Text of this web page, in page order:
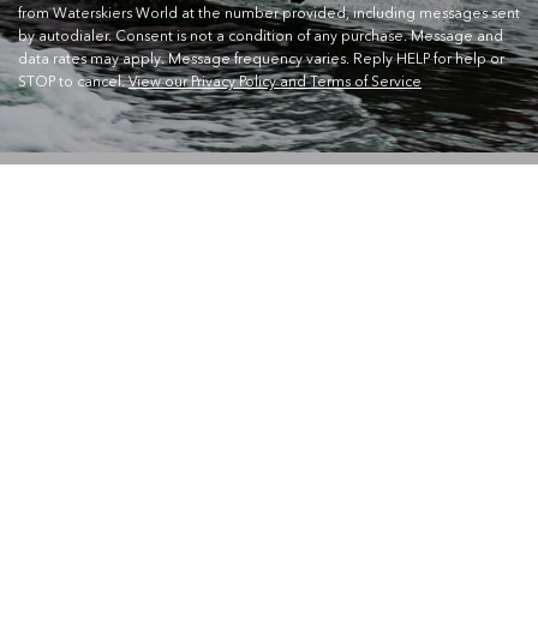
from Waterskiers World at the number provided, including messages sent
by autodialer. Consent is not a condition of any purchase. Message and
data rates may apply. Message frequency varies. Reply HELP for help or
STOP to cancel.View our Privacy Policy and Terms of Service